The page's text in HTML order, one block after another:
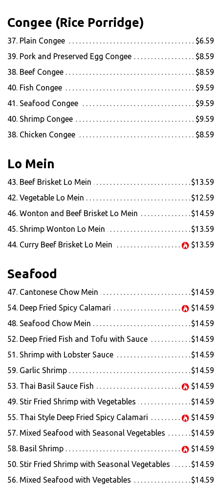
Congee (Rice Porridge)
37. Plain Congee
$6.59
39. Pork and Preserved Egg Congee
$8.59
38. Beef Congee
$8.59
40. Fish Congee
$9.59
41. Seafood Congee
$9.59
40. Shrimp Congee
$9.59
38. Chicken Congee
$8.59
Lo Mein
43. Beef Brisket Lo Mein
$13.59
42. Vegetable Lo Mein
$12.59
46. Wonton and Beef Brisket Lo Mein
$14.59
45. Shrimp Wonton Lo Mein
$13.59
44. Curry Beef Brisket Lo Mein
$13.59
Seafood
47. Cantonese Chow Mein
$14.59
54. Deep Fried Spicy Calamari
$14.59
48. Seafood Chow Mein
$14.59
52. Deep Fried Fish and Tofu with Sauce
$14.59
51. Shrimp with Lobster Sauce
$14.59
59. Garlic Shrimp
$14.59
53. Thai Basil Sauce Fish
$14.59
49. Stir Fried Shrimp with Vegetables
$14.59
55. Thai Style Deep Fried Spicy Calamari
$14.59
57. Mixed Seafood with Seasonal Vegetables
$14.59
58. Basil Shrimp
$14.59
50. Stir Fried Shrimp with Seasonal Vegetables
$14.59
56. Mixed Seafood with Vegetables
$14.59